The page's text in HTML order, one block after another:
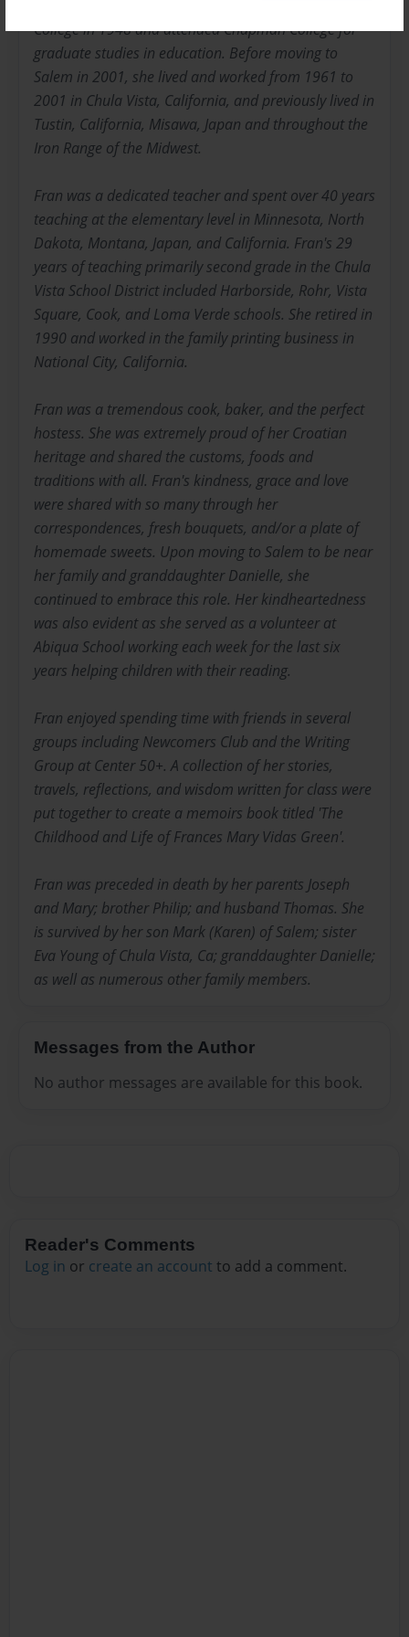
College in 1948 and attended Chapman College for
graduate studies in education. Before moving to
Salem in 2001, she lived and worked from 1961 to
2001 in Chula Vista, California, and previously lived in
Tustin, California, Misawa, Japan and throughout the
Iron Range of the Midwest.
Fran was a dedicated teacher and spent over 40 years
teaching at the elementary level in Minnesota, North
Dakota, Montana, Japan, and California. Fran's 29
years of teaching primarily second grade in the Chula
Vista School District included Harborside, Rohr, Vista
Square, Cook, and Loma Verde schools. She retired in
1990 and worked in the family printing business in
National City, California.
Fran was a tremendous cook, baker, and the perfect
hostess. She was extremely proud of her Croatian
heritage and shared the customs, foods and
traditions with all. Fran's kindness, grace and love
were shared with so many through her
correspondences, fresh bouquets, and/or a plate of
homemade sweets. Upon moving to Salem to be near
her family and granddaughter Danielle, she
continued to embrace this role. Her kindheartedness
was also evident as she served as a volunteer at
Abiqua School working each week for the last six
years helping children with their reading.
Fran enjoyed spending time with friends in several
groups including Newcomers Club and the Writing
Group at Center 50+. A collection of her stories,
travels, reflections, and wisdom written for class were
put together to create a memoirs book titled 'The
Childhood and Life of Frances Mary Vidas Green'.
Fran was preceded in death by her parents Joseph
and Mary; brother Philip; and husband Thomas. She
is survived by her son Mark (Karen) of Salem; sister
Eva Young of Chula Vista, Ca; granddaughter Danielle;
as well as numerous other family members.
Messages from the Author
No author messages are available for this book.
Reader's Comments
Log in or create an account to add a comment.